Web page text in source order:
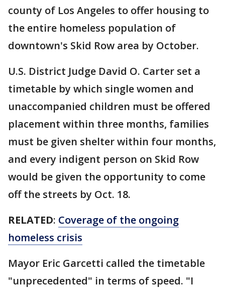
county of Los Angeles to offer housing to
the entire homeless population of
downtown's Skid Row area by October.
U.S. District Judge David O. Carter set a
timetable by which single women and
unaccompanied children must be offered
placement within three months, families
must be given shelter within four months,
and every indigent person on Skid Row
would be given the opportunity to come
off the streets by Oct. 18.
RELATED: Coverage of the ongoing
homeless crisis
Mayor Eric Garcetti called the timetable
"unprecedented" in terms of speed. "I